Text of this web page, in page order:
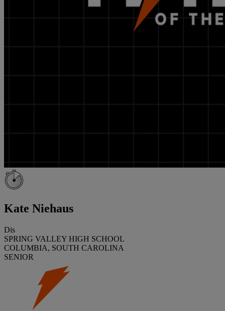
Kate Niehaus
Dis
SPRING VALLEY HIGH SCHOOL
COLUMBIA, SOUTH CAROLINA
SENIOR